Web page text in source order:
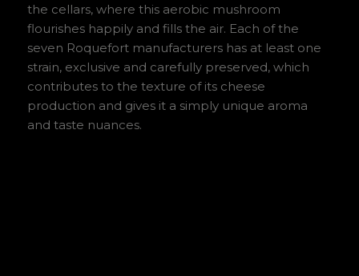
the cellars, where this aerobic mushroom
flourishes happily and fills the air. Each of the
seven Roquefort manufacturers has at least one
strain, exclusive and carefully preserved, which
contributes to the texture of its cheese
production and gives it a simply unique aroma
and taste nuances.